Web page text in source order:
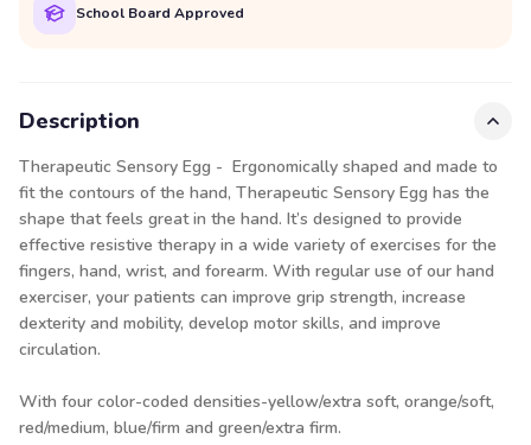
School Board Approved
Description
Therapeutic Sensory Egg - Ergonomically shaped and made to
fit the contours of the hand, Therapeutic Sensory Egg has the
shape that feels great in the hand. It’s designed to provide
effective resistive therapy in a wide variety of exercises for the
fingers, hand, wrist, and forearm. With regular use of our hand
exerciser, your patients can improve grip strength, increase
dexterity and mobility, develop motor skills, and improve
circulation.
With four color-coded densities-yellow/extra soft, orange/soft,
red/medium, blue/firm and green/extra firm.